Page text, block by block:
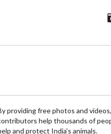
providing free photos and
help thousands of
and protect India's animals.